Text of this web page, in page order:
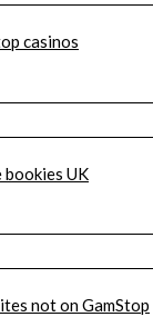
casinos
bookies UK
not on GamStop